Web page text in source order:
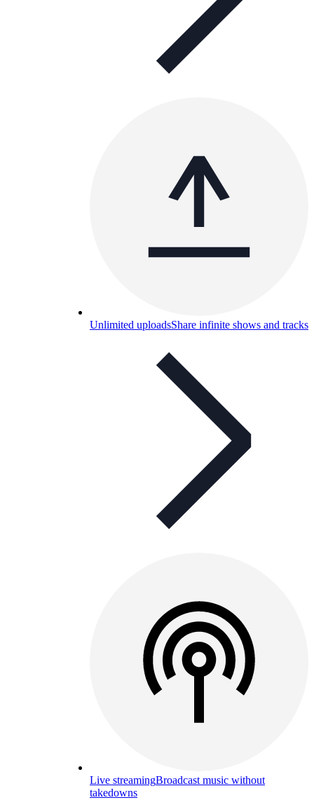
Unlimited uploadsShare infinite shows and tracks
Live streamingBroadcast music without
takedowns